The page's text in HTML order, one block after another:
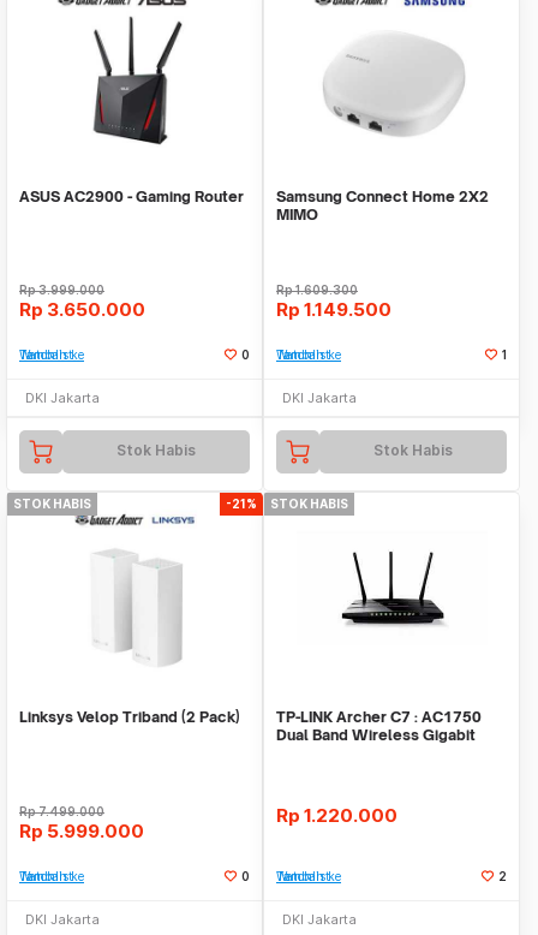
ASUS AC2900 - Gaming Router
Rp3.999.000
Rp 3.650.000
Tambah ke Watchlist 0
DKI Jakarta
Stok Habis
Samsung Connect Home 2X2
MIMO
Rp1.609.300
Rp 1.149.500
Tambah ke Watchlist 1
DKI Jakarta
Stok Habis
STOK HABIS -21%
Linksys Velop Triband (2 Pack)
Rp7.499.000
Rp 5.999.000
Tambah ke Watchlist 0
DKI Jakarta
STOK HABIS
TP-LINK Archer C7 : AC1750
Dual Band Wireless Gigabit
Rp 1.220.000
Tambah ke Watchlist 2
DKI Jakarta